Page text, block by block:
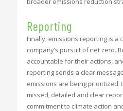
Reporting
Finally, emissions reporting is a
company’s pursuit of net zero.
accountable for their actions,
reporting sends a clear
emissions are being prioritized.
missed, detailed and clear
commitment to climate action